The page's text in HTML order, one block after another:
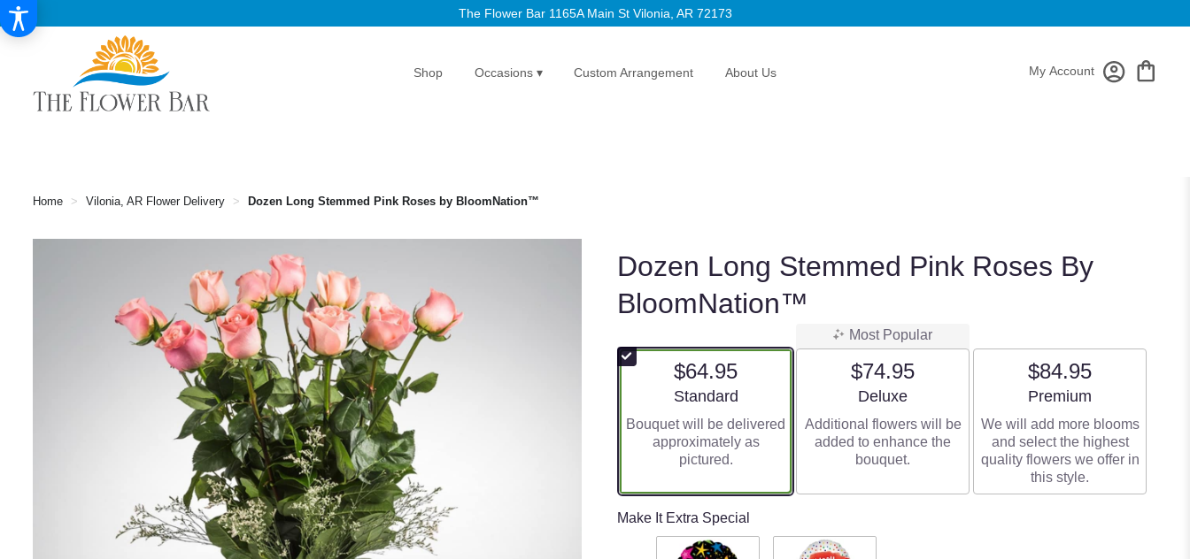
The Flower Bar 1165A Main StVilonia, AR 72173
My Account
Shop Occasions ▾ Custom Arrangement About Us
Home Vilonia, AR Flower Delivery Dozen Long Stemmed Pink Roses by BloomNation™
Dozen Long Stemmed Pink Roses By
BloomNation™
$64.95
Arrangement size
Standard
Bouquet will be delivered
approximately as
pictured.
Most Popular
$74.95
Arrangement size
Deluxe
Additional flowers will be
added to enhance the
bouquet.
$84.95
Arrangement size
Premium
We will add more blooms
and select the highest
quality flowers we offer in
this style.
Make It Extra Special